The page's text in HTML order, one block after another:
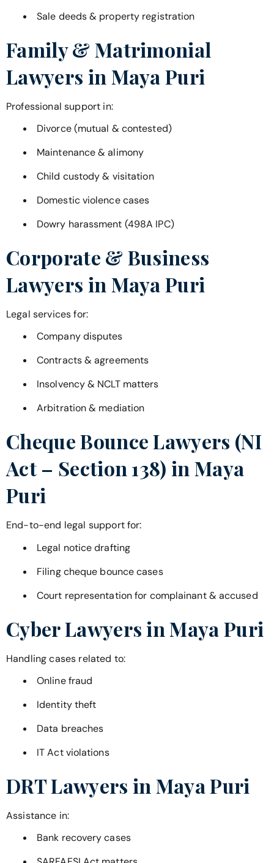
Sale deeds & property registration
Family & Matrimonial
Lawyers in Maya Puri
Professional support in:
Divorce (mutual & contested)
Maintenance & alimony
Child custody & visitation
Domestic violence cases
Dowry harassment (498A IPC)
Corporate & Business
Lawyers in Maya Puri
Legal services for:
Company disputes
Contracts & agreements
Insolvency & NCLT matters
Arbitration & mediation
Cheque Bounce Lawyers (NI
Act – Section 138) inMaya
Puri
End-to-end legal support for:
Legal notice drafting
Filing cheque bounce cases
Court representation for complainant & accused
Cyber Lawyers inMaya Puri
Handling cases related to:
Online fraud
Identity theft
Data breaches
IT Act violations
DRT Lawyers in Maya Puri
Assistance in:
Bank recovery cases